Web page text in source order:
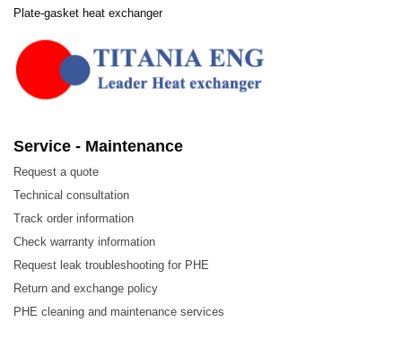
Plate-gasket heat exchanger
Service - Maintenance
Request a quote
Technical consultation
Track order information
Check warranty information
Request leak troubleshooting for PHE
Return and exchange policy
PHE cleaning and maintenance services